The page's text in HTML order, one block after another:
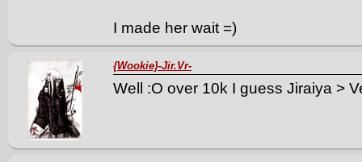
I made her wait =)
{Wookie}-Jir.Vr-
Well :O over 10k I guess Jiraiya >